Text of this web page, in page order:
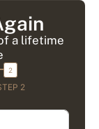
a lifetime
2